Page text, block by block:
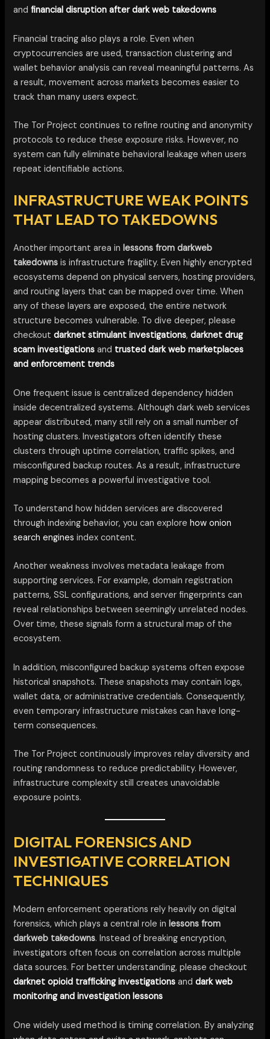
andfinancial disruption after dark web takedowns
Financial tracing also plays a role. Even when
cryptocurrencies are used, transaction clustering and
wallet behavior analysis can reveal meaningful patterns. As
a result, movement across markets becomes easier to
track than many users expect.
The Tor Project continues to refine routing and anonymity
protocols to reduce these exposure risks. However, no
system can fully eliminate behavioral leakage when users
repeat identifiable actions.
INFRASTRUCTURE WEAK POINTS
THAT LEAD TO TAKEDOWNS
Another important area inlessons from darkweb
takedowns is infrastructure fragility. Even highly encrypted
ecosystems depend on physical servers, hosting providers,
and routing layers that can be mapped over time. When
any of these layers are exposed, the entire network
structure becomes vulnerable. To dive deeper, please
checkoutdarknet stimulant investigations,darknet drug
scam investigations and trusted dark web marketplaces
and enforcement trends
One frequent issue is centralized dependency hidden
inside decentralized systems. Although dark web services
appear distributed, many still rely on a small number of
hosting clusters. Investigators often identify these
clusters through uptime correlation, traffic spikes, and
misconfigured backup routes. As a result, infrastructure
mapping becomes a powerful investigative tool.
To understand how hidden services are discovered
through indexing behavior, you can explorehow onion
search enginesindex content.
Another weakness involves metadata leakage from
supporting services. For example, domain registration
patterns, SSL configurations, and server fingerprints can
reveal relationships between seemingly unrelated nodes.
Over time, these signals form a structural map of the
ecosystem.
In addition, misconfigured backup systems often expose
historical snapshots. These snapshots may contain logs,
wallet data, or administrative credentials. Consequently,
even temporary infrastructure mistakes can have long-
term consequences.
The Tor Project continuously improves relay diversity and
routing randomness to reduce predictability. However,
infrastructure complexity still creates unavoidable
exposure points.
DIGITAL FORENSICS AND
INVESTIGATIVE CORRELATION
TECHNIQUES
Modern enforcement operations rely heavily on digital
forensics, which plays a central role inlessons from
darkweb takedowns. Instead of breaking encryption,
investigators often focus on correlation across multiple
data sources. For better understanding, please checkout
darknet opioid trafficking investigations anddark web
monitoring and investigation lessons
One widely used method is timing correlation. By analyzing